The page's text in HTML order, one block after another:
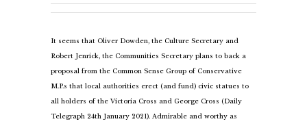
It seems that Oliver Dowden, the Culture Secretary and
Robert Jenrick, the Communities Secretary plans to back a
proposal from the Common Sense Group of Conservative
M.P.s that local authorities erect (and fund) civic statues to
all holders of the Victoria Cross and George Cross (Daily
Telegraph 24th January 2021). Admirable and worthy as